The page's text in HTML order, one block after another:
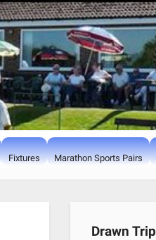
Fixtures Marathon Sports Pairs
Drawn